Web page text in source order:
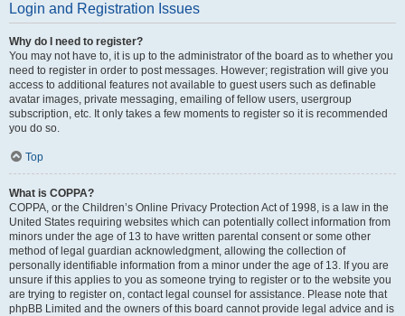
Login and Registration Issues
Why do I need to register?
You may not have to, it is up to the administrator of the board as to whether you
need to register in order to post messages. However; registration will give you
access to additional features not available to guest users such as definable
avatar images, private messaging, emailing of fellow users, usergroup
subscription, etc. It only takes a few moments to register so it is recommended
you do so.
Top
What is COPPA?
COPPA, or the Children’s Online Privacy Protection Act of 1998, is a law in the
United States requiring websites which can potentially collect information from
minors under the age of 13 to have written parental consent or some other
method of legal guardian acknowledgment, allowing the collection of
personally identifiable information from a minor under the age of 13. If you are
unsure if this applies to you as someone trying to register or to the website you
are trying to register on, contact legal counsel for assistance. Please note that
phpBB Limited and the owners of this board cannot provide legal advice and is